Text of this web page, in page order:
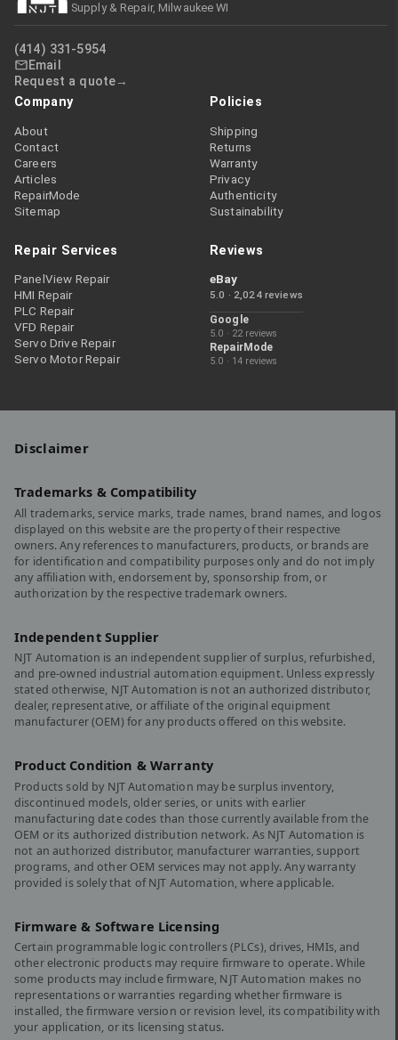
Supply & Repair, Milwaukee WI
(414) 331-5954
Email
Request a quote
Company
About
Contact
Careers
Articles
RepairMode
Sitemap
Policies
Shipping
Returns
Warranty
Privacy
Authenticity
Sustainability
Repair Services
PanelView Repair
HMI Repair
PLC Repair
VFD Repair
Servo Drive Repair
Servo Motor Repair
Reviews
eBay
5.0 · 2,024 reviews
Google
5.0 · 22 reviews
RepairMode
5.0 · 14 reviews
Disclaimer
Trademarks & Compatibility
All trademarks, service marks, trade names, brand names, and logos
displayed on this website are the property of their respective
owners. Any references to manufacturers, products, or brands are
for identification and compatibility purposes only and do not imply
any affiliation with, endorsement by, sponsorship from, or
authorization by the respective trademark owners.
Independent Supplier
NJT Automation is an independent supplier of surplus, refurbished,
and pre-owned industrial automation equipment. Unless expressly
stated otherwise, NJT Automation is not an authorized distributor,
dealer, representative, or affiliate of the original equipment
manufacturer (OEM) for any products offered on this website.
Product Condition & Warranty
Products sold by NJT Automation may be surplus inventory,
discontinued models, older series, or units with earlier
manufacturing date codes than those currently available from the
OEM or its authorized distribution network. As NJT Automation is
not an authorized distributor, manufacturer warranties, support
programs, and other OEM services may not apply. Any warranty
provided is solely that of NJT Automation, where applicable.
Firmware & Software Licensing
Certain programmable logic controllers (PLCs), drives, HMIs, and
other electronic products may require firmware to operate. While
some products may include firmware, NJT Automation makes no
representations or warranties regarding whether firmware is
installed, the firmware version or revision level, its compatibility with
your application, or its licensing status.